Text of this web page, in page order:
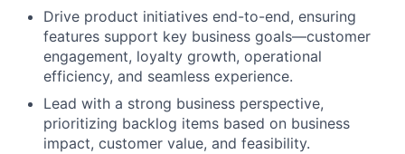
Drive product initiatives end-to-end, ensuring
features support key business goals—customer
engagement, loyalty growth, operational
efficiency, and seamless experience.
Lead with a strong business perspective,
prioritizing backlog items based on business
impact, customer value, and feasibility.